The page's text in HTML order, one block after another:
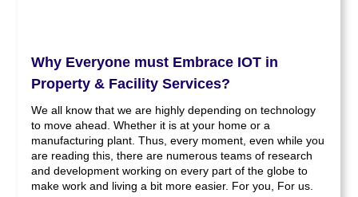
Why Everyone must Embrace IOT in
Property & Facility Services?
We all know that we are highly depending on technology
to move ahead. Whether it is at your home or a
manufacturing plant. Thus, every moment, even while you
are reading this, there are numerous teams of research
and development working on every part of the globe to
make work and living a bit more easier. For you, For us.